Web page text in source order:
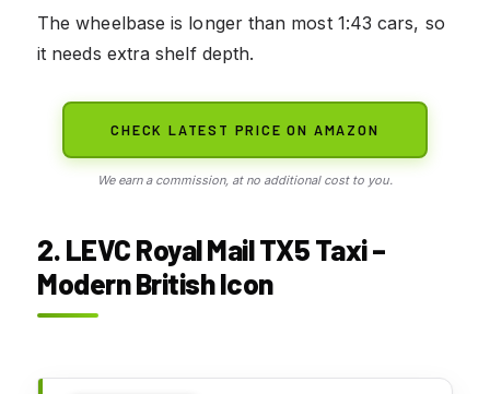
The wheelbase is longer than most 1:43 cars, so
it needs extra shelf depth.
CHECK LATEST PRICE ON AMAZON
We earn a commission, at no additional cost to you.
2. LEVC Royal Mail TX5 Taxi –
Modern British Icon